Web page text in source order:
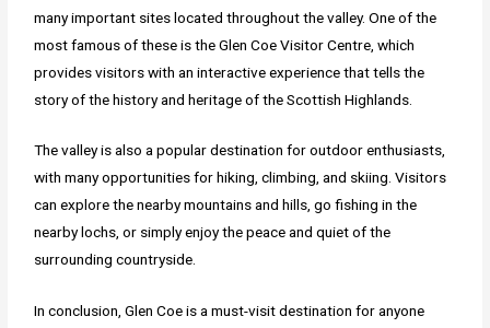
many important sites located throughout the valley. One of the
most famous of these is the Glen Coe Visitor Centre, which
provides visitors with an interactive experience that tells the
story of the history and heritage of the Scottish Highlands.
The valley is also a popular destination for outdoor enthusiasts,
with many opportunities for hiking, climbing, and skiing. Visitors
can explore the nearby mountains and hills, go fishing in the
nearby lochs, or simply enjoy the peace and quiet of the
surrounding countryside.
In conclusion, Glen Coe is a must-visit destination for anyone